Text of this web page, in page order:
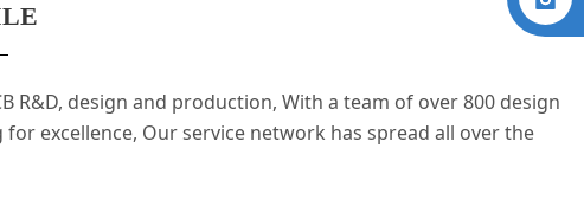
R&D, design and production, With a team of over 800 design
for excellence, Our service network has spread all over the